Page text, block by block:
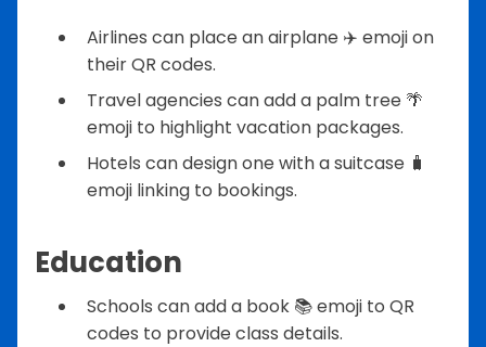
Airlines can place an airplane ✈️ emoji on
their QR codes.
Travel agencies can add a palm tree 🌴
emoji to highlight vacation packages.
Hotels can design one with a suitcase 🧳
emoji linking to bookings.
Education
Schools can add a book 📚 emoji to QR
codes to provide class details.